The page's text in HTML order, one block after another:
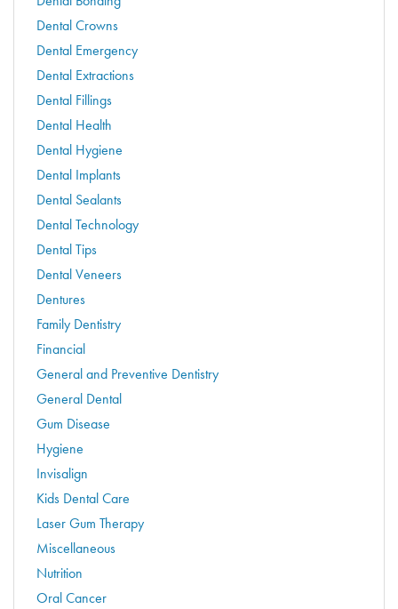
Dental Crowns
Dental Emergency
Dental Extractions
Dental Fillings
Dental Health
Dental Hygiene
Dental Implants
Dental Sealants
Dental Technology
Dental Tips
Dental Veneers
Dentures
Family Dentistry
Financial
General and Preventive Dentistry
General Dental
Gum Disease
Hygiene
Invisalign
Kids Dental Care
Laser Gum Therapy
Miscellaneous
Nutrition
Oral Cancer